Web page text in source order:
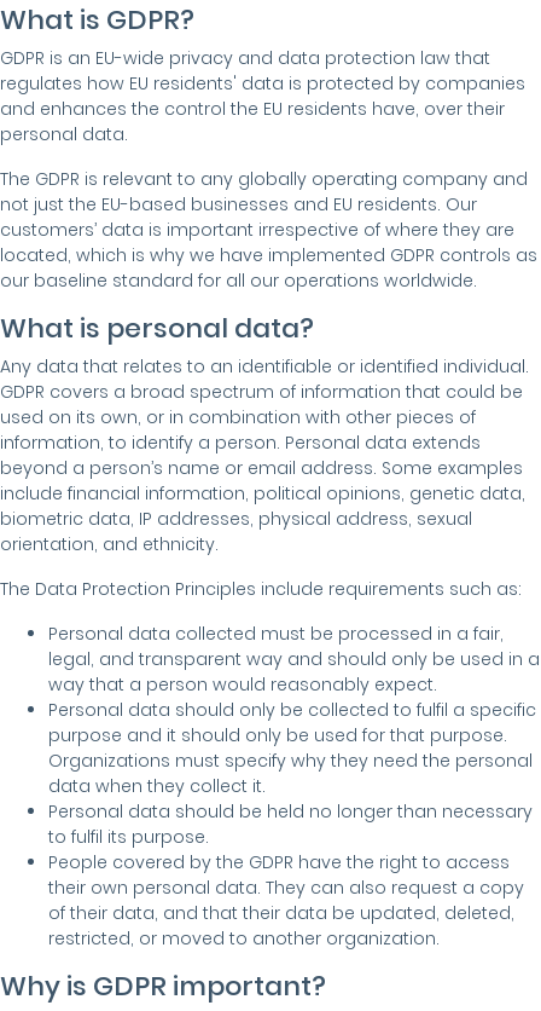
What is GDPR?
GDPR is an EU-wide privacy and data protection law that
regulates how EU residents' data is protected by companies
and enhances the control the EU residents have, over their
personal data.
The GDPR is relevant to any globally operating company and
not just the EU-based businesses and EU residents. Our
customers’ data is important irrespective of where they are
located, which is why we have implemented GDPR controls as
our baseline standard for all our operations worldwide.
What is personal data?
Any data that relates to an identifiable or identified individual.
GDPR covers a broad spectrum of information that could be
used on its own, or in combination with other pieces of
information, to identify a person. Personal data extends
beyond a person’s name or email address. Some examples
include financial information, political opinions, genetic data,
biometric data, IP addresses, physical address, sexual
orientation, and ethnicity.
The Data Protection Principles include requirements such as:
Personal data collected must be processed in a fair,
legal, and transparent way and should only be used in a
way that a person would reasonably expect.
Personal data should only be collected to fulfil a specific
purpose and it should only be used for that purpose.
Organizations must specify why they need the personal
data when they collect it.
Personal data should be held no longer than necessary
to fulfil its purpose.
People covered by the GDPR have the right to access
their own personal data. They can also request a copy
of their data, and that their data be updated, deleted,
restricted, or moved to another organization.
Why is GDPR important?